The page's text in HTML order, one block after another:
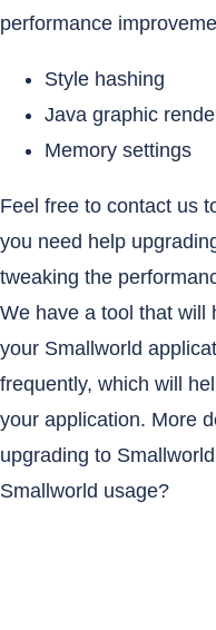
performance
Style hashing
Java graphic
Memory settings
Feel free to contact us
you need help
tweaking the
We have a tool that will
your Smallworld
frequently, which will
your application. More
upgrading to
Smallworld usage?